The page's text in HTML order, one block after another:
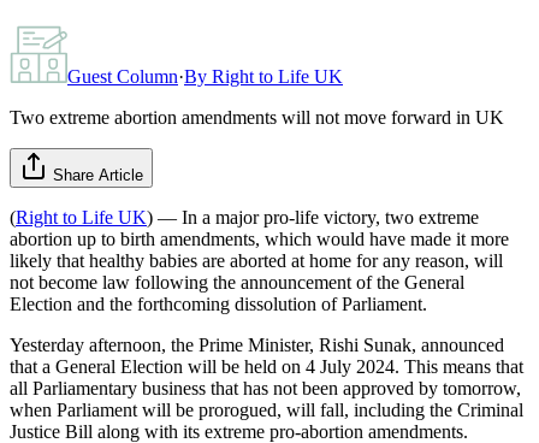
Guest Column·By Right to Life UK
Two extreme abortion amendments will not move forward in UK
Share Article
(Right to Life UK) — In a major pro-life victory, two extreme
abortion up to birth amendments, which would have made it more
likely that healthy babies are aborted at home for any reason, will
not become law following the announcement of the General
Election and the forthcoming dissolution of Parliament.
Yesterday afternoon, the Prime Minister, Rishi Sunak, announced
that a General Election will be held on 4 July 2024. This means that
all Parliamentary business that has not been approved by tomorrow,
when Parliament will be prorogued, will fall, including the Criminal
Justice Bill along with its extreme pro-abortion amendments.